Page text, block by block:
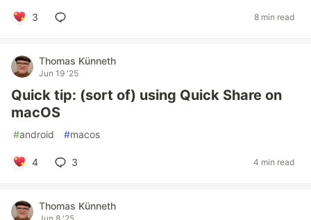
3 8 min read
Thomas Künneth
Jun 19 '25
Quick tip: (sort of) using Quick Share on
macOS
#android #macos
4 3 4 min read
Thomas Künneth